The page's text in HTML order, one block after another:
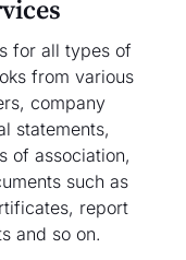
for all types of
from various
company
statements,
of association,
such as
report
and so on.